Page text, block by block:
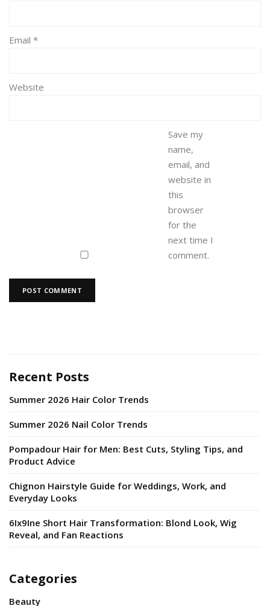
Email *
Website
Save my
name,
email, and
website in
this
browser
for the
next time I
comment.
Recent Posts
Summer 2026 Hair Color Trends
Summer 2026 Nail Color Trends
Pompadour Hair for Men: Best Cuts, Styling Tips, and
Product Advice
Chignon Hairstyle Guide for Weddings, Work, and
Everyday Looks
6Ix9Ine Short Hair Transformation: Blond Look, Wig
Reveal, and Fan Reactions
Categories
Beauty